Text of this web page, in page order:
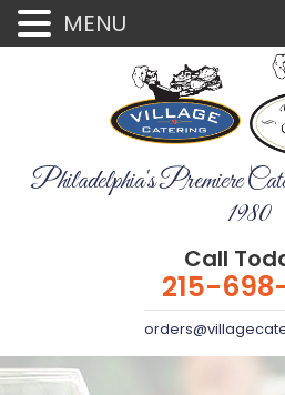
Philadelphia's Premiere
1980
Call
215-698-
MENU